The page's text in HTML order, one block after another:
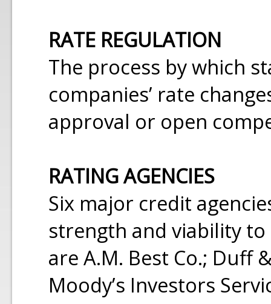
RATE REGULATION
The process by which
companies’ rate
approval or open
RATING AGENCIES
Six major credit
strength and viability
are A.M. Best Co.; Duff
Moody’s Investors